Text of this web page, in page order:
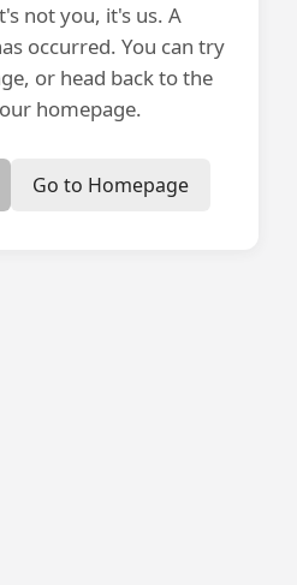
not you, it's us. A
occurred. You can try
or head back to the
homepage.
Go to Homepage